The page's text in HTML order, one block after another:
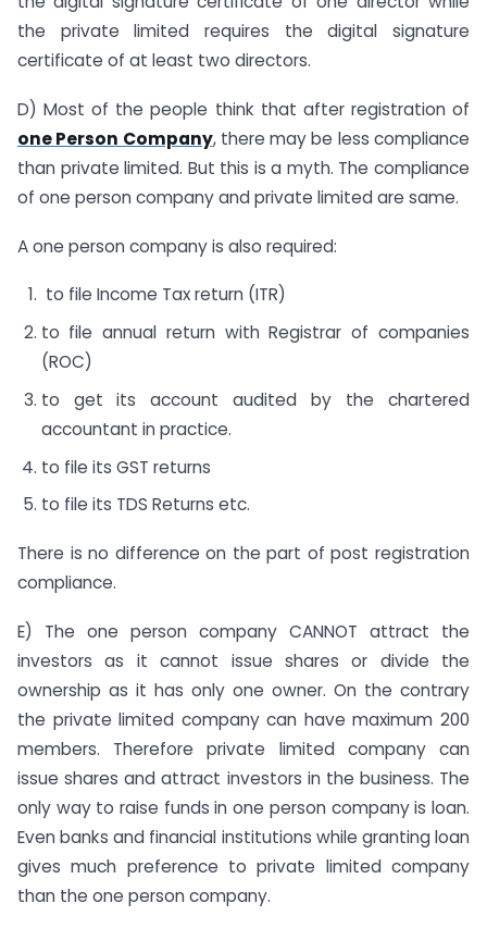
the private limited requires the digital signature
certificate of at least two directors.
D) Most of the people think that after registration of
one Person Company, there may be less compliance
than private limited. But this is a myth. The compliance
of one person company and private limited are same.
A one person company is also required:
to file Income Tax return (ITR)
to file annual return with Registrar of companies
(ROC)
to get its account audited by the chartered
accountant in practice.
to file its GST returns
to file its TDS Returns etc.
There is no difference on the part of post registration
compliance.
E) The one person company CANNOT attract the
investors as it cannot issue shares or divide the
ownership as it has only one owner. On the contrary
the private limited company can have maximum 200
members. Therefore private limited company can
issue shares and attract investors in the business. The
only way to raise funds in one person company is loan.
Even banks and financial institutions while granting loan
gives much preference to private limited company
than the one person company.